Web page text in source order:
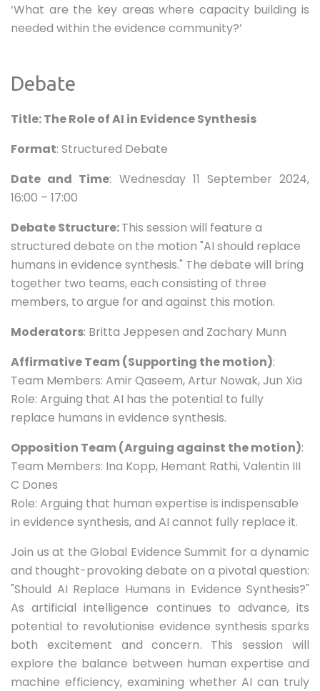
‘What are the key areas where capacity building is
needed within the evidence community?’
Debate
Title: The Role of AI in Evidence Synthesis
Format: Structured Debate
Date and Time: Wednesday 11 September 2024,
16:00 – 17:00
Debate Structure:This session will feature a
structured debate on the motion "AI should replace
humans in evidence synthesis." The debate will bring
together two teams, each consisting of three
members, to argue for and against this motion.
Moderators: Britta Jeppesen and Zachary Munn
Affirmative Team (Supporting the motion):
Team Members: Amir Qaseem, Artur Nowak, Jun Xia
Role: Arguing that AI has the potential to fully
replace humans in evidence synthesis.
Opposition Team (Arguing against the motion):
Team Members: Ina Kopp, Hemant Rathi, Valentin III
C Dones
Role: Arguing that human expertise is indispensable
in evidence synthesis, and AI cannot fully replace it.
Join us at the Global Evidence Summit for a dynamic
and thought-provoking debate on a pivotal question:
"Should AI Replace Humans in Evidence Synthesis?"
As artificial intelligence continues to advance, its
potential to revolutionise evidence synthesis sparks
both excitement and concern. This session will
explore the balance between human expertise and
machine efficiency, examining whether AI can truly